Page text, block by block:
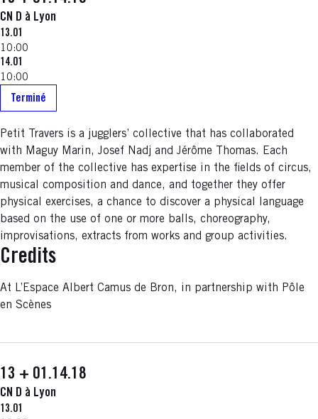
CN D à Lyon
13.01
10:00
14.01
10:00
Terminé
Petit Travers is a jugglers’ collective that has collaborated
with Maguy Marin, Josef Nadj and Jérôme Thomas. Each
member of the collective has expertise in the fields of circus,
musical composition and dance, and together they offer
physical exercises, a chance to discover a physical language
based on the use of one or more balls, choreography,
improvisations, extracts from works and group activities.
Credits
At L’Espace Albert Camus de Bron, in partnership with Pôle
en Scènes
13 + 01.14.18
CN D à Lyon
13.01